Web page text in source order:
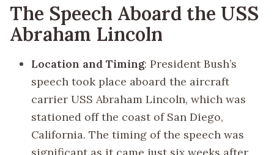
The Speech Aboard the USS
Abraham Lincoln
Location and Timing: President Bush’s
speech took place aboard the aircraft
carrier USS Abraham Lincoln, which was
stationed off the coast of San Diego,
California. The timing of the speech was